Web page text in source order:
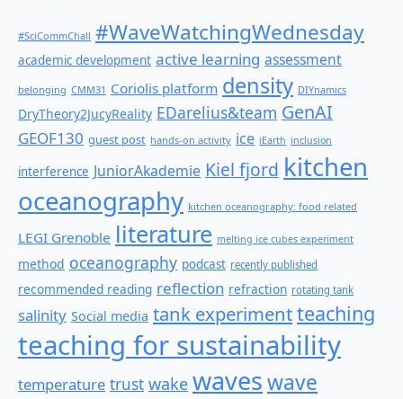
#SciCommChall #WaveWatchingWednesday
academic development active learning assessment
belonging CMM31 Coriolis platform density DIYnamics
DryTheory2JucyReality EDarelius&team GenAI
GEOF130 guest post hands-on activity ice iEarth inclusion
interference JuniorAkademie Kiel fjord kitchen
oceanography kitchen oceanography: food related
LEGI Grenoble literature melting ice cubes experiment
method oceanography podcast recently published
recommended reading reflection refraction rotating tank
salinity Social media tank experimentteaching
teaching for sustainability
temperature trust wake waveswave